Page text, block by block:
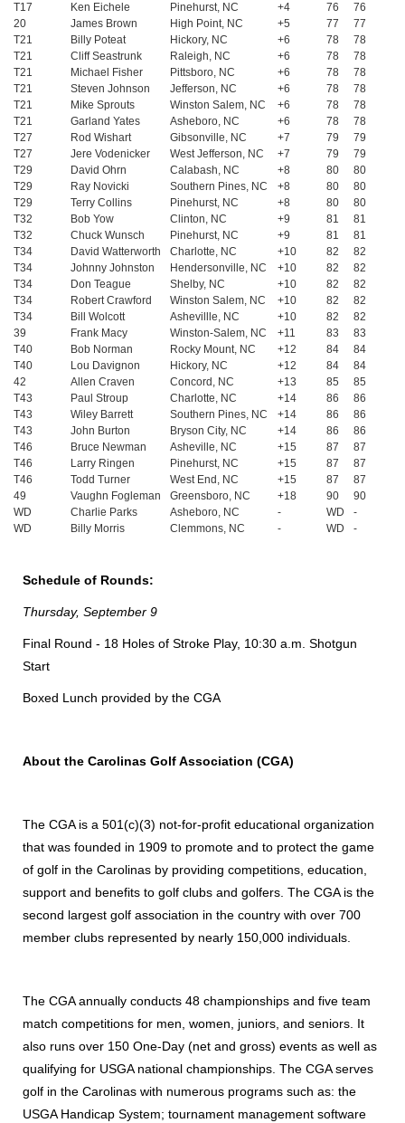
T17
Ken Eichele Pinehurst, NC +4 76
76
20
James Brown High Point, NC +5 77
77
T21
Billy Poteat Hickory, NC +6 78
78
T21
Cliff Seastrunk Raleigh, NC +6 78
78
T21
Michael Fisher Pittsboro, NC +6 78
78
T21
Steven Johnson Jefferson, NC +6 78
78
T21
Mike Sprouts Winston Salem, NC +6 78
78
T21
Garland Yates Asheboro, NC +6 78
78
T27
Rod Wishart Gibsonville, NC +7 79
79
T27
Jere Vodenicker West Jefferson, NC +7 79
79
T29
David Ohrn Calabash, NC +8 80
80
T29
Ray Novicki Southern Pines, NC +8 80
80
T29
Terry Collins Pinehurst, NC +8 80
80
T32
Bob Yow Clinton, NC +9 81
81
T32
Chuck Wunsch Pinehurst, NC +9 81
81
T34
David Watterworth Charlotte, NC +10 82
82
T34
Johnny Johnston Hendersonville, NC +10 82
82
T34
Don Teague Shelby, NC +10 82
82
T34
Robert Crawford Winston Salem, NC +10 82
82
T34
Bill Wolcott Ashevillle, NC +10 82
82
39
Frank Macy Winston-Salem, NC +11 83
83
T40
Bob Norman Rocky Mount, NC +12 84
84
T40
Lou Davignon Hickory, NC +12 84
84
42
Allen Craven Concord, NC +13 85
85
T43
Paul Stroup Charlotte, NC +14 86
86
T43
Wiley Barrett Southern Pines, NC +14 86
86
T43
John Burton Bryson City, NC +14 86
86
T46
Bruce Newman Asheville, NC +15 87
87
T46
Larry Ringen Pinehurst, NC +15 87
87
T46
Todd Turner West End, NC +15 87
87
49
Vaughn Fogleman Greensboro, NC +18 90
90
WD
Charlie Parks Asheboro, NC - WD
-
WD
Billy Morris Clemmons, NC - WD -
Schedule of Rounds:
Thursday, September 9
Final Round - 18 Holes of Stroke Play, 10:30 a.m. Shotgun
Start
Boxed Lunch provided by the CGA
About the Carolinas Golf Association (CGA)
The CGA is a 501(c)(3) not-for-profit educational organization
that was founded in 1909 to promote and to protect the game
of golf in the Carolinas by providing competitions, education,
support and benefits to golf clubs and golfers. The CGA is the
second largest golf association in the country with over 700
member clubs represented by nearly 150,000 individuals.
The CGA annually conducts 48 championships and five team
match competitions for men, women, juniors, and seniors. It
also runs over 150 One-Day (net and gross) events as well as
qualifying for USGA national championships. The CGA serves
golf in the Carolinas with numerous programs such as: the
USGA Handicap System; tournament management software